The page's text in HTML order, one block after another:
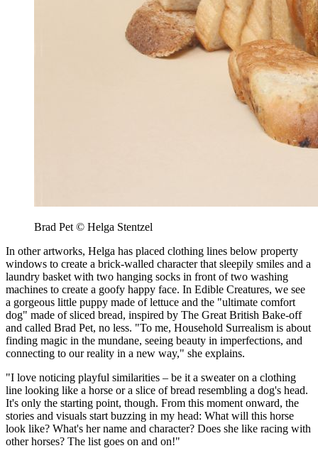
Brad Pet © Helga Stentzel
In other artworks, Helga has placed clothing lines below property
windows to create a brick-walled character that sleepily smiles and a
laundry basket with two hanging socks in front of two washing
machines to create a goofy happy face. In Edible Creatures, we see
a gorgeous little puppy made of lettuce and the "ultimate comfort
dog" made of sliced bread, inspired by The Great British Bake-off
and called Brad Pet, no less. "To me, Household Surrealism is about
finding magic in the mundane, seeing beauty in imperfections, and
connecting to our reality in a new way," she explains.
"I love noticing playful similarities – be it a sweater on a clothing
line looking like a horse or a slice of bread resembling a dog's head.
It's only the starting point, though. From this moment onward, the
stories and visuals start buzzing in my head: What will this horse
look like? What's her name and character? Does she like racing with
other horses? The list goes on and on!"